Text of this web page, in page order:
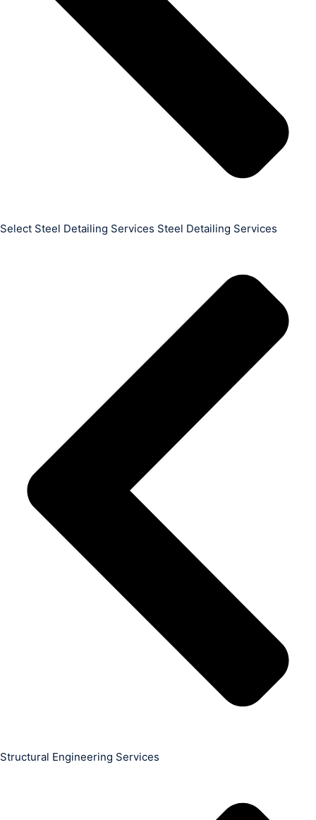
Select Steel Detailing Services Steel Detailing Services
Structural Engineering Services